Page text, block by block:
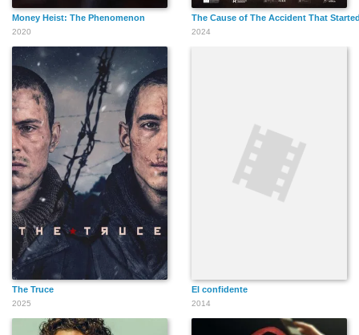
Money Heist: The Phenomenon
2020
The Cause of The Accident That
2024
The Truce
2025
El confidente
2014